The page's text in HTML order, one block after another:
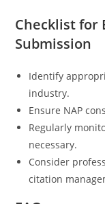
Checklist for
Submission
Identify
industry.
Ensure NAP
Regularly
necessary.
Consider
citation